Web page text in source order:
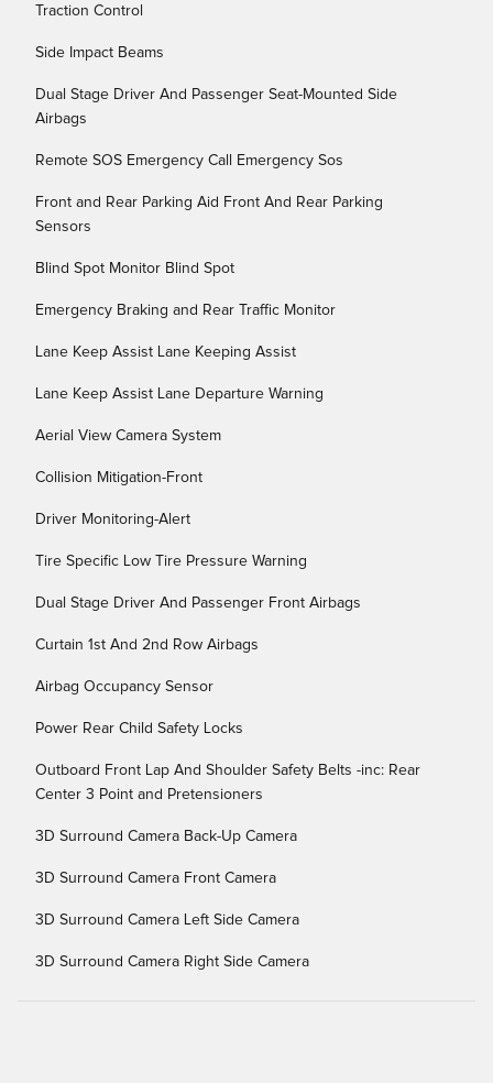
Traction Control
Side Impact Beams
Dual Stage Driver And Passenger Seat-Mounted Side
Airbags
Remote SOS Emergency Call Emergency Sos
Front and Rear Parking Aid Front And Rear Parking
Sensors
Blind Spot Monitor Blind Spot
Emergency Braking and Rear Traffic Monitor
Lane Keep Assist Lane Keeping Assist
Lane Keep Assist Lane Departure Warning
Aerial View Camera System
Collision Mitigation-Front
Driver Monitoring-Alert
Tire Specific Low Tire Pressure Warning
Dual Stage Driver And Passenger Front Airbags
Curtain 1st And 2nd Row Airbags
Airbag Occupancy Sensor
Power Rear Child Safety Locks
Outboard Front Lap And Shoulder Safety Belts -inc: Rear
Center 3 Point and Pretensioners
3D Surround Camera Back-Up Camera
3D Surround Camera Front Camera
3D Surround Camera Left Side Camera
3D Surround Camera Right Side Camera